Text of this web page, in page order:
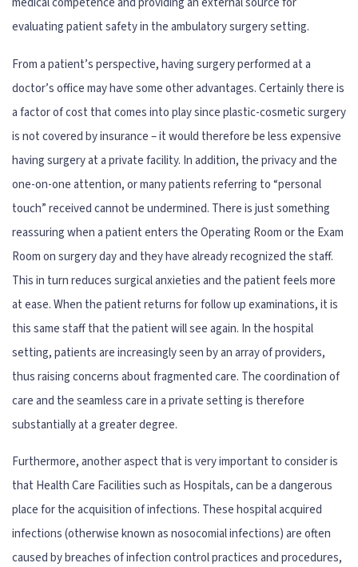
evaluating patient safety in the ambulatory surgery setting.
From a patient’s perspective, having surgery performed at a
doctor’s office may have some other advantages. Certainly there is
a factor of cost that comes into play since plastic-cosmetic surgery
is not covered by insurance – it would therefore be less expensive
having surgery at a private facility. In addition, the privacy and the
one-on-one attention, or many patients referring to “personal
touch” received cannot be undermined. There is just something
reassuring when a patient enters the Operating Room or the Exam
Room on surgery day and they have already recognized the staff.
This in turn reduces surgical anxieties and the patient feels more
at ease. When the patient returns for follow up examinations, it is
this same staff that the patient will see again. In the hospital
setting, patients are increasingly seen by an array of providers,
thus raising concerns about fragmented care. The coordination of
care and the seamless care in a private setting is therefore
substantially at a greater degree.
Furthermore, another aspect that is very important to consider is
that Health Care Facilities such as Hospitals, can be a dangerous
place for the acquisition of infections. These hospital acquired
infections (otherwise known as nosocomial infections) are often
caused by breaches of infection control practices and procedures,